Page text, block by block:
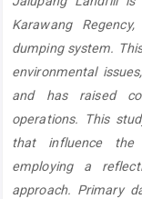
Content
Karawang
dumping system.
environmental
and has raised
operations. This
that influence the
employing a
approach. Primary